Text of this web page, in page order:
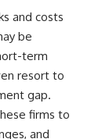
and costs
be
term
resort to
gap.
firms to
and